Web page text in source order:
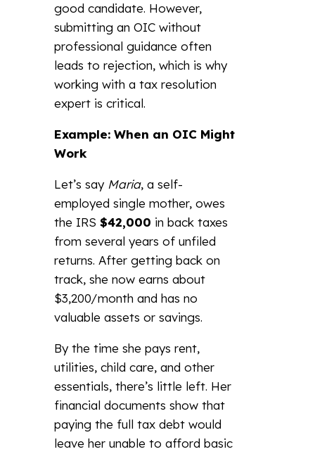
good candidate. However,
submitting an OIC without
professional guidance often
leads to rejection, which is why
working with a tax resolution
expert is critical.
Example: When an OIC Might
Work
Let’s say Maria, a self-
employed single mother, owes
the IRS$42,000 in back taxes
from several years of unfiled
returns. After getting back on
track, she now earns about
$3,200/month and has no
valuable assets or savings.
By the time she pays rent,
utilities, child care, and other
essentials, there’s little left. Her
financial documents show that
paying the full tax debt would
leave her unable to afford basic